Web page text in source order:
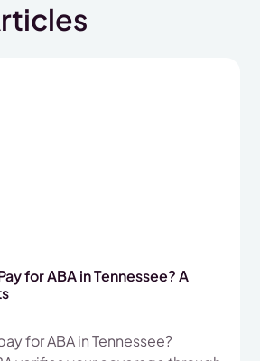
for ABA in Tennessee? A
for ABA in Tennessee?